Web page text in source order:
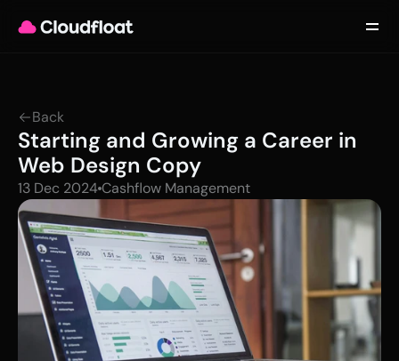
Back
Starting and Growing a Career in
Web Design Copy
13 Dec 2024 Cashflow Management
Log in
Get started